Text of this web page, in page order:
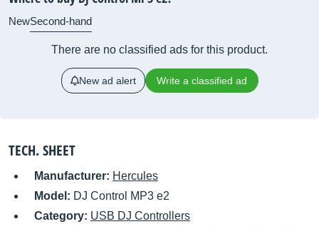
NewSecond-hand
There are no classified ads for this product.
New ad alert Write a classified ad
TECH. SHEET
Manufacturer: Hercules
Model: DJ Control MP3 e2
Category: USB DJ Controllers